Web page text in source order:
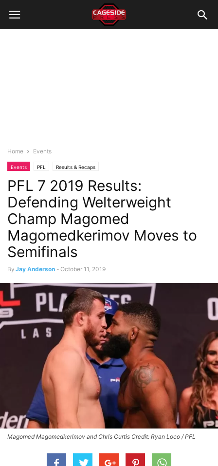
Home Events
Events PFL Results & Recaps
PFL 7 2019 Results:
Defending Welterweight
Champ Magomed
Magomedkerimov Moves to
Semifinals
By Jay Anderson - October 11, 2019
Magomed Magomedkerimov and Chris Curtis Credit: Ryan Loco / PFL